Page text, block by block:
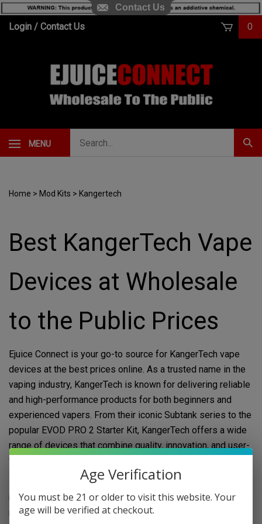
SkipLogin / Contact Us 0
MENU
Home > Mod Kits > Kangertech
Best KangerTech Vape
Devices at Wholesale
to the Public Prices
Ejuice Connect is your go-to source for KangerTech vape
devices at the best prices online. As a trusted name in the
vaping industry, KangerTech is known for delivering reliable
and high-performance products for both beginners and
experienced vapers. From their iconic Subtank series to the
popular EVOD PRO 2 Starter Kit, KangerTech offers a wide
range of devices that combine quality, innovation, and user-
friendly design.
Buying KangerTech vape devices has never been easier or
more affordable. At Ejuice Connect, we sell authentic, brand-
name products at wholesale prices to the public and vape
Contact Us
Age Verification
You must be 21 or older to visit this website. Your
age will be verified at checkout.